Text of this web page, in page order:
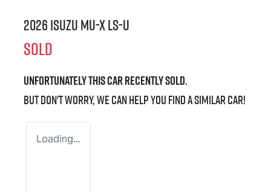
2026 IsuzuMU-XLS-U
SOLD
Unfortunately thiscarrecently sold.
But don't worry, we can help you find a similarcar!
Loading...